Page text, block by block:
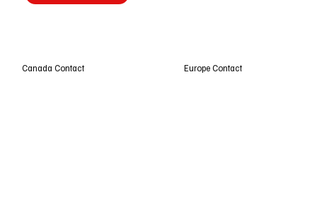
Canada Contact Europe Contact